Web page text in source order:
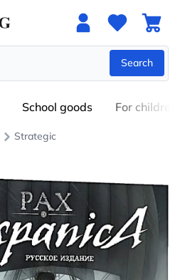
Search
School goods For children
Strategic